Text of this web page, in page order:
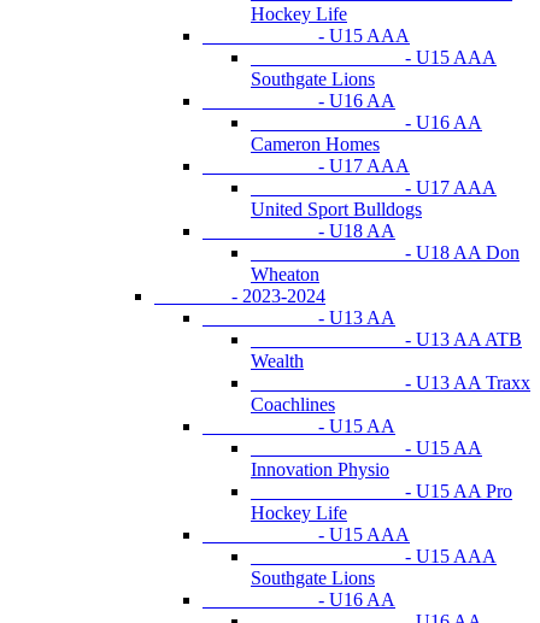
Hockey Life
- U15 AAA
- U15 AAA
Southgate Lions
- U16 AA
- U16 AA
Cameron Homes
- U17 AAA
- U17 AAA
United Sport Bulldogs
- U18 AA
- U18 AA Don
Wheaton
- 2023-2024
- U13 AA
- U13 AA ATB
Wealth
- U13 AA Traxx
Coachlines
- U15 AA
- U15 AA
Innovation Physio
- U15 AA Pro
Hockey Life
- U15 AAA
- U15 AAA
Southgate Lions
- U16 AA